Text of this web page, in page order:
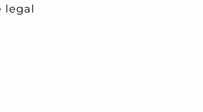
legal